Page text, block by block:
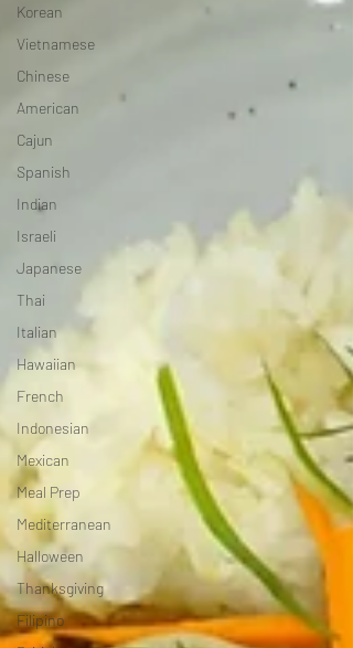
Korean
Vietnamese
Chinese
American
Cajun
Spanish
Indian
Israeli
Japanese
Thai
Italian
Hawaiian
French
Indonesian
Mexican
Meal Prep
Mediterranean
Halloween
Thanksgiving
Filipino